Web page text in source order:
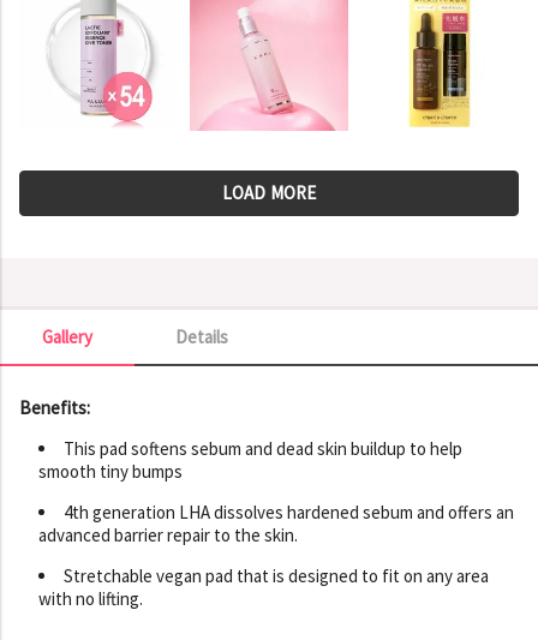
LOAD MORE
Details
Gallery
Gallery
Benefits:
This pad softens sebum and dead skin buildup to help
smooth tiny bumps
4th generation LHA dissolves hardened sebum and offers an
advanced barrier repair to the skin.
Stretchable vegan pad that is designed to fit on any area
with no lifting.